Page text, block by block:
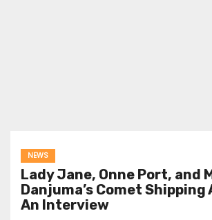
NEWS
Lady Jane, Onne Port, and
Danjuma’s Comet Shipping
An Interview